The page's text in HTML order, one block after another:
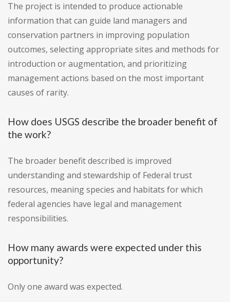
The project is intended to produce actionable
information that can guide land managers and
conservation partners in improving population
outcomes, selecting appropriate sites and methods for
introduction or augmentation, and prioritizing
management actions based on the most important
causes of rarity.
How does USGS describe the broader benefit of
the work?
The broader benefit described is improved
understanding and stewardship of Federal trust
resources, meaning species and habitats for which
federal agencies have legal and management
responsibilities.
How many awards were expected under this
opportunity?
Only one award was expected.